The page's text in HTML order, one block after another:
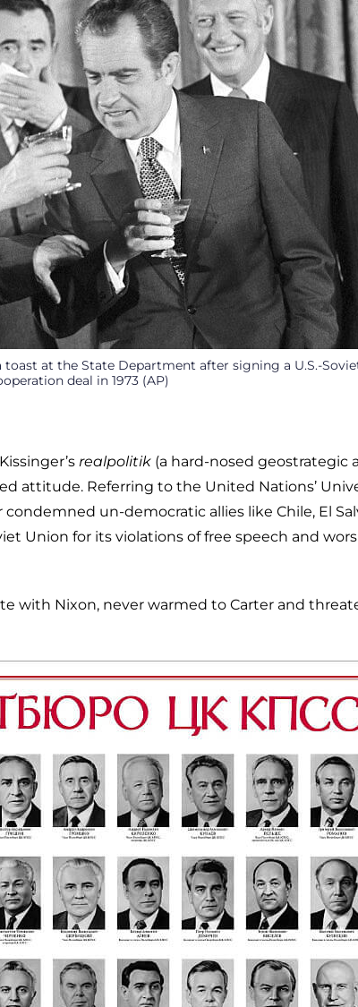
toast at the State Department after signing a U.S.-
deal in 1973 (AP)
realpolitik (a hard-nosed geostrategic
attitude. Referring to the United Nations’
un-democratic allies like Chile, El
Union for its violations of free speech and
with Nixon, never warmed to Carter and